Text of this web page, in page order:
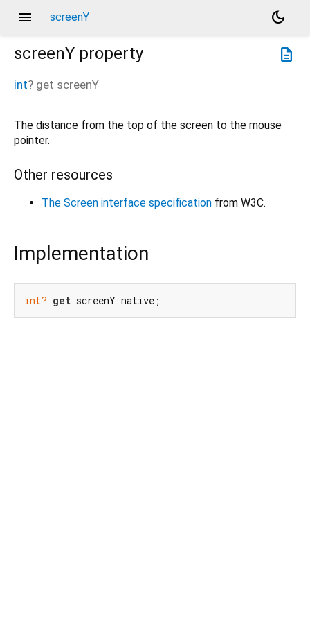
menu screenY
dark_mode
description
screenY property
int? get screenY
The distance from the top of the screen to the mouse
pointer.
Other resources
The Screen interface specification from W3C.
Implementation
int? get screenY native;